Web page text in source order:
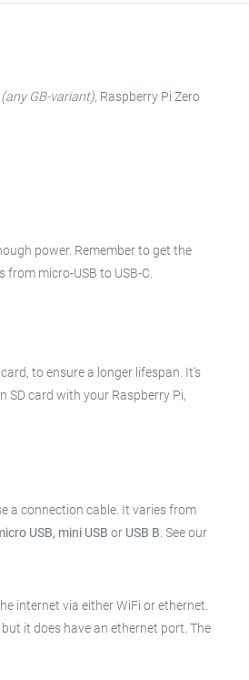
(any GB-variant), Raspberry Pi Zero
power. Remember to get the
from micro-USB to USB-C.
to ensurea longer lifespan. It's
SD card with your Raspberry Pi,
a connection cable. It varies from
USB, mini USB or USB B. See our
internet via either WiFi or ethernet.
it does have an ethernet port. The